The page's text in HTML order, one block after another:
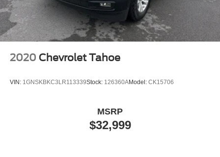
2020 Chevrolet Tahoe
VIN: 1GNSKBKC3LR113339Stock: 126360AModel: CK15706
$32,999
MSRP